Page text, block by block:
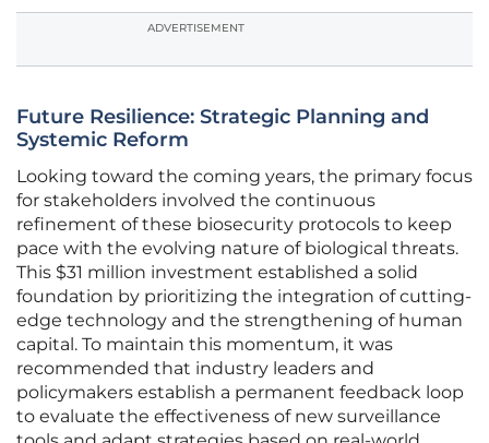
ADVERTISEMENT
Future Resilience: Strategic Planning and
Systemic Reform
Looking toward the coming years, the primary focus
for stakeholders involved the continuous
refinement of these biosecurity protocols to keep
pace with the evolving nature of biological threats.
This $31 million investment established a solid
foundation by prioritizing the integration of cutting-
edge technology and the strengthening of human
capital. To maintain this momentum, it was
recommended that industry leaders and
policymakers establish a permanent feedback loop
to evaluate the effectiveness of new surveillance